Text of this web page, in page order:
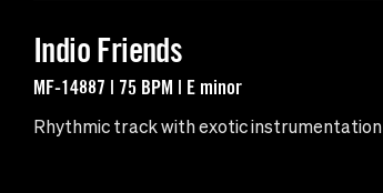
Indio Friends
MF-14887 | 75 BPM | E minor
Rhythmic track with exotic instrumentation